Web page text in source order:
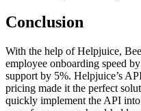
Conclusion
With the help of Helpjuice,
employee onboarding speed
support by 5%. Helpjuice’s
pricing made it the perfect
quickly implement the API